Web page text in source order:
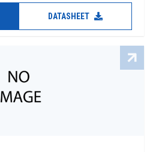
DATASHEET